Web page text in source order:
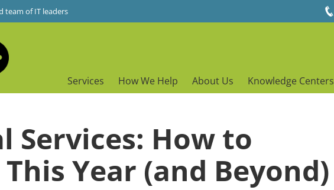
team of IT leaders
Services How We Help About Us Knowledge Centers
Services: How to
This Year (and Beyond)